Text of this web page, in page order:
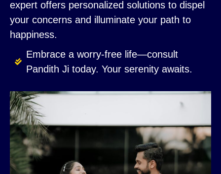
expert offers personalized solutions to dispel
your concerns and illuminate your path to
happiness.
Embrace a worry-free life—consult
Pandith Ji today. Your serenity awaits.